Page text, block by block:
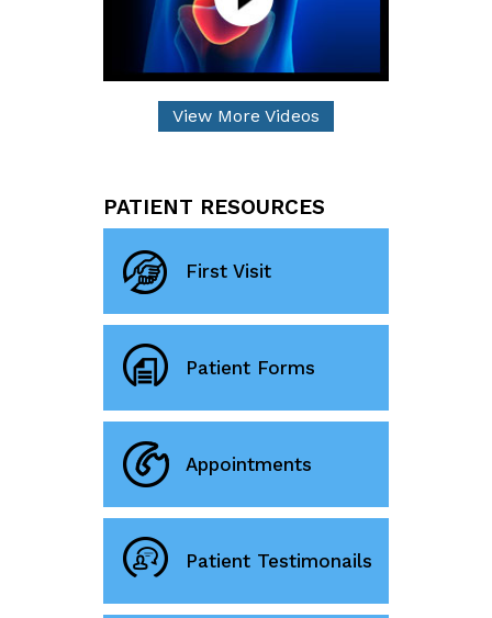
View More Videos
PATIENT RESOURCES
First Visit
Patient Forms
Appointments
Patient Testimonails